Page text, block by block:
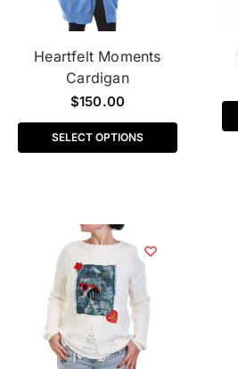
Heartfelt Moments
Cardigan
$150.00
SELECT OPTIONS